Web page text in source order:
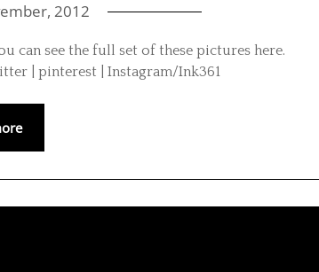
2012
can see the full set of these pictures here.
| pinterest | Instagram/Ink361